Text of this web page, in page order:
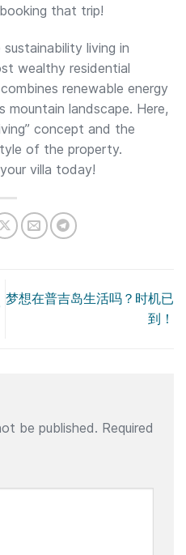
that trip!
living in
wealthy residential
renewable energy
landscape. Here,
concept and the
of the property.
villa today!
梦想在普吉岛生活吗？时机已
到！
be published. Required